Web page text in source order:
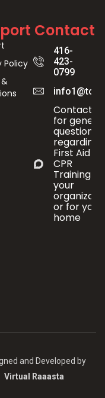
Policy
Contact
416-
423-
0799
Contact us
for general
questions
regarding
First Aid &
CPR
Training
your
or for your
home
and Developed by
Virtual Raaasta